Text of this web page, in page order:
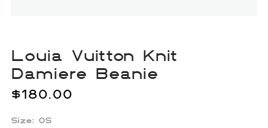
Louia Vuitton Knit
Damiere Beanie
$180.00
Size: OS